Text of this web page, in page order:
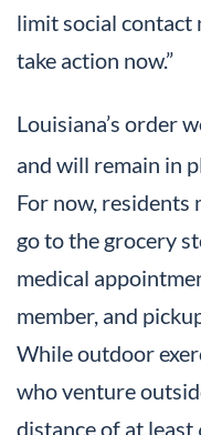
limit social contact
take action now.”
Louisiana’s order
and will remain in
For now, residents
go to the grocery
medical
member, and
While outdoor
who venture
distance of at least